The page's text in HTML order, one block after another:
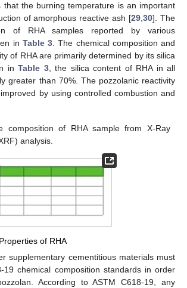
that the burning temperature is an important
of amorphous reactive ash [29,30]. The
of RHA samples reported by various
in Table 3. The chemical composition and
of RHA are primarily determined by its silica
in Table 3, the silica content of RHA in all
greater than 70%. The pozzolanic reactivity
by using controlled combustion and
composition of RHA sample from X-Ray
analysis.
of RHA
supplementary cementitious materials must
19 chemical composition standards in order
According to ASTM C618-19, any